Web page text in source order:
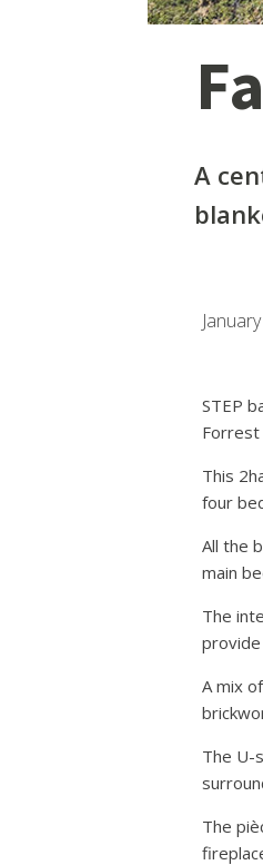
A
STEP
Forrest
This
four
All the
main
The
A mix
The U-
The